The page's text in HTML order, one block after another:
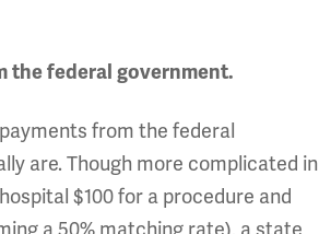
the federal government.
from the federal
are. Though more complicated in
$100 for a procedure and